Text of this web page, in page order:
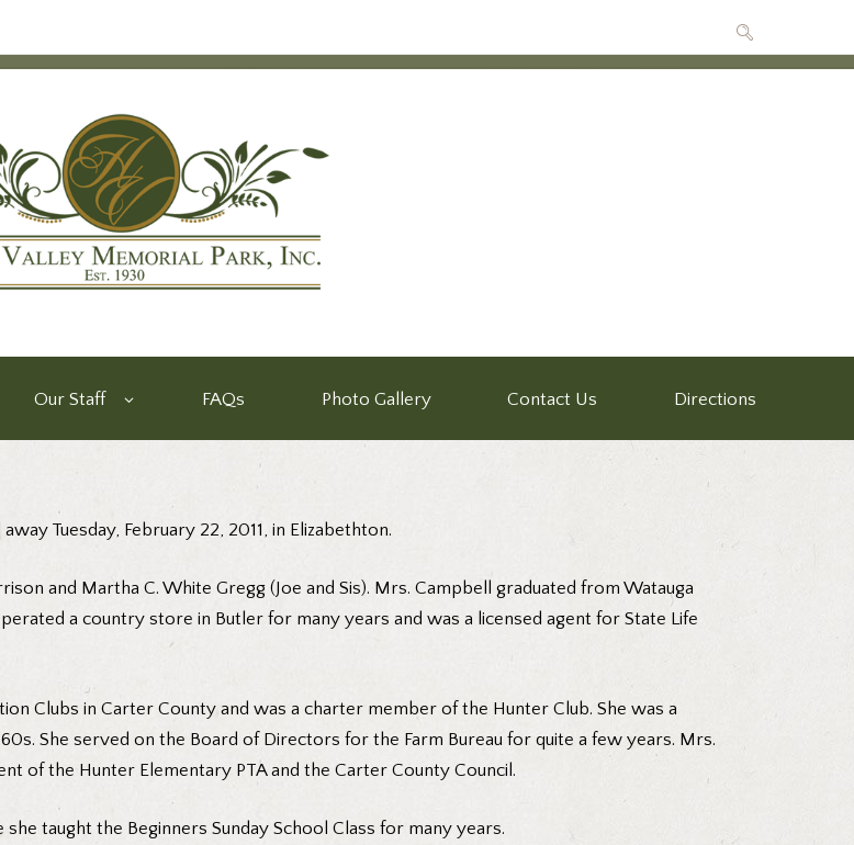
Our Staff FAQs Photo Gallery Contact Us Directions
Tuesday, February 22, 2011, in Elizabethton.
and Martha C. White Gregg (Joe and Sis). Mrs. Campbell graduated from Watauga
a country store in Butler for many years and was a licensed agent for State Life
Clubs in Carter County and was a charter member of the Hunter Club. She was a
She served on the Board of Directors for the Farm Bureau for quite a few years. Mrs.
of the Hunter Elementary PTA and the Carter County Council.
taught the Beginners Sunday School Class for many years.